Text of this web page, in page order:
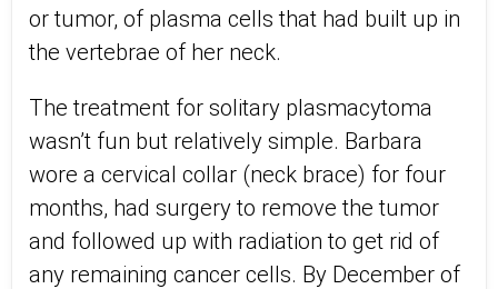
or tumor, of plasma cells that had built up in
the vertebrae of her neck.
The treatment for solitary plasmacytoma
wasn’t fun but relatively simple. Barbara
wore a cervical collar (neck brace) for four
months, had surgery to remove the tumor
and followed up with radiation to get rid of
any remaining cancer cells. By December of